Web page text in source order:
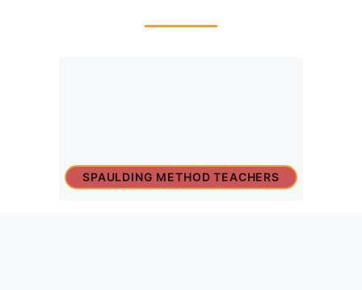
SPAULDING METHOD TEACHERS